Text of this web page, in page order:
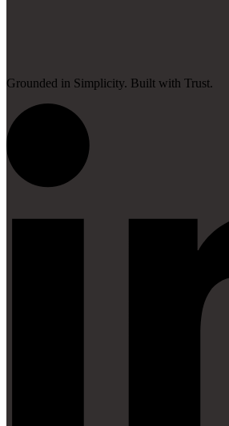
Grounded in Simplicity. Built with Trust.